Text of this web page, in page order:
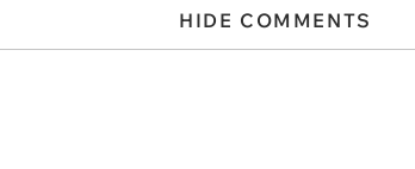
HIDE COMMENTS